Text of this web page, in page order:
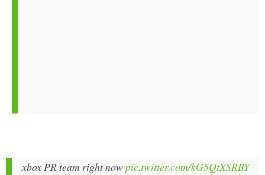
xbox PR team right nowpic.twitter.com/kG5QtXSRBY